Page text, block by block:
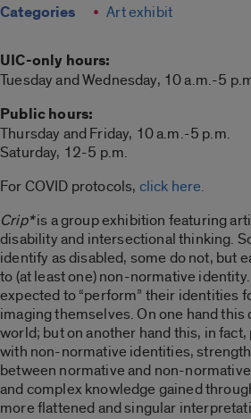
Categories Art exhibit
UIC-only hours:
Tuesday and Wednesday, 10 a.m.-5
Public hours:
Thursday and Friday, 10 a.m.-5 p.m.
Saturday, 12-5 p.m.
For COVID protocols, click here.
Crip*is a group exhibition featuring
disability and intersectional thinking.
identify as disabled, some do not, but
to (at least one) non-normative
expected to “perform” their identities
imaging themselves. On one hand
world; but on another hand this, in
with non-normative identities,
between normative and non-
and complex knowledge gained
more flattened and singular